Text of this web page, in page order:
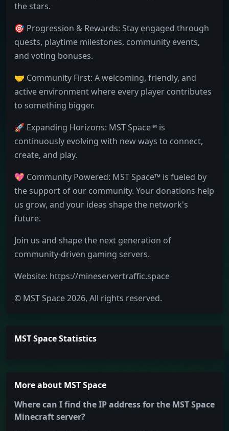
the stars.
🎯 Progression & Rewards: Stay engaged through
quests, playtime milestones, community events,
and voting bonuses.
🤝 Community First: A welcoming, friendly, and
active environment where every player contributes
to something bigger.
🚀 Expanding Horizons: MST Space™ is
continuously evolving with new ways to connect,
create, and play.
💖 Community Powered: MST Space™ is fueled by
the support of our community. Your donations help
us grow, and your ideas shape the network's
future.
Join us and shape the next generation of
community-driven gaming servers.
Website: https://mineservertraffic.space
© MST Space 2026, All rights reserved.
MST Space Statistics
More about MST Space
Where can I find the IP address for the MST Space
Minecraft server?